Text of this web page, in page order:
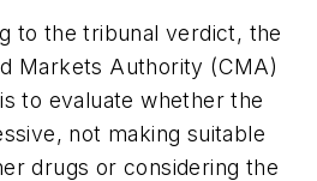
to the tribunal verdict, the
Markets Authority (CMA)
to evaluate whether the
not making suitable
drugs or considering the